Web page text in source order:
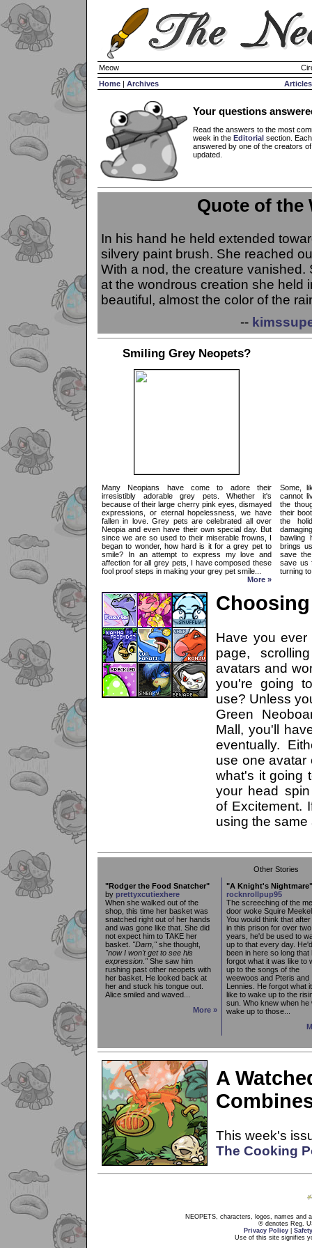
Meow
Home | Archives Articles
Your questions
Read the answers to the most
week in the Editorial section.
answered by one of the creators
updated.
Quote of the
In his hand he held extended
silvery paint brush. She reached
With a nod, the creature vanished.
at the wondrous creation she held
beautiful, almost the color of the
--
Smiling Grey Neopets?
Many Neopians have come to adore their
irresistibly adorable grey pets. Whether it's
because of their large cherry pink eyes, dismayed
expressions, or eternal hopelessness, we have
fallen in love. Grey pets are celebrated all over
Neopia and even have their own special day. But
since we are so used to their miserable frowns, I
began to wonder, how hard is it for a grey pet to
smile? In an attempt to express my love and
affection for all grey pets, I have composed these
fool proof steps in making your grey pet smile...
More »
Some,
cannot
the
their
the
bawling
brings
save
save us
turning
Have you
page,
avatars and
you're going
use? Unless
Green
Mall, you'll
eventually.
use one avatar
what's it going
your head
of Excitement.
using the same
Other Stories
"Rodger the Food Snatcher"
by prettyxcutiexhere
When she walked out of the
shop, this time her basket was
snatched right out of her hands
and was gone like that. She did
not expect him to TAKE her
basket. "Darn,"she thought,
"now I won't get to see his
expression."She saw him
rushing past other neopets with
her basket. He looked back at
her and stuck his tongue out.
Alice smiled and waved...
More »
"A Knight's Nightmare"
rocknrollpup95
The screeching of the
door woke Squire
You would think that after
in this prison for over two
years, he'd be used to
up to that every day. He'd
been in here so long that
forgot what it was like to
up to the songs of the
weewoos and Pteris and
Lennies. He forgot what
like to wake up to the
sun. Who knew when he
wake up to those...
A
This week's
The Cooking
NEOPETS, characters, logos, names and
® denotes Reg.
Privacy Policy
Use of this site signifies